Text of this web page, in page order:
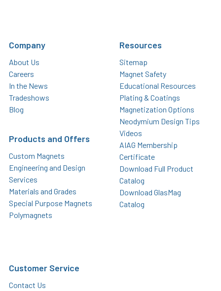
Company
About Us
Careers
In the News
Tradeshows
Blog
Products and Offers
Custom Magnets
Engineering and Design
Services
Materials and Grades
Special Purpose Magnets
Polymagnets
Resources
Sitemap
Magnet Safety
Educational Resources
Plating & Coatings
Magnetization Options
Neodymium Design Tips
Videos
AIAG Membership
Certificate
Download Full Product
Catalog
Download GlasMag
Catalog
Customer Service
Contact Us